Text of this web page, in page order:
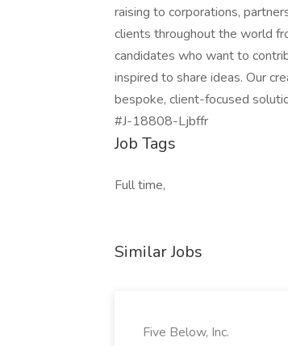
raising to corporations,
clients throughout the world
candidates who want to
inspired to share ideas. Our
bespoke, client-focused
#J-18808-Ljbffr
Job Tags
Full time,
Similar Jobs
Five Below, Inc.